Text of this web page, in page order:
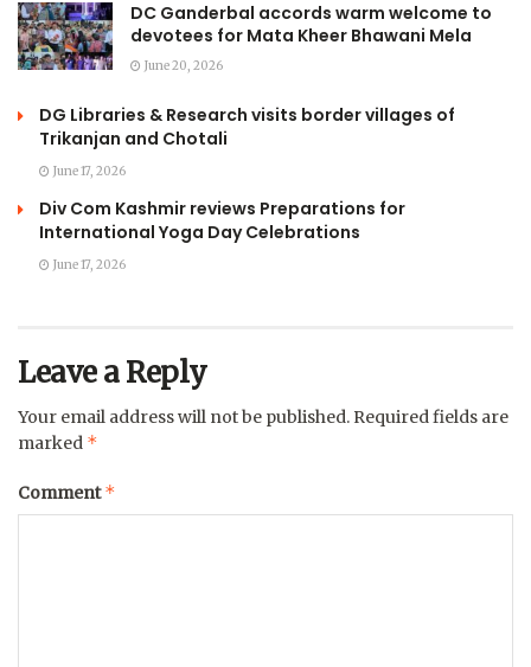
DC Ganderbal accords warm welcome to
devotees for Mata Kheer Bhawani Mela
June 20, 2026
DG Libraries & Research visits border villages of
Trikanjan and Chotali
June 17, 2026
Div Com Kashmir reviews Preparations for
International Yoga Day Celebrations
June 17, 2026
Leave a Reply
Your email address will not be published. Required fields are
marked *
Comment*